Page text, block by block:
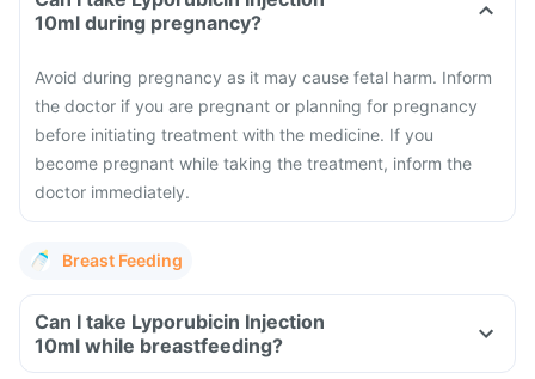
10ml during pregnancy?
Avoid during pregnancy as it may cause fetal harm. Inform
the doctor if you are pregnant or planning for pregnancy
before initiating treatment with the medicine. If you
become pregnant while taking the treatment, inform the
doctor immediately.
Breast Feeding
Can I take Lyporubicin Injection
10ml while breastfeeding?